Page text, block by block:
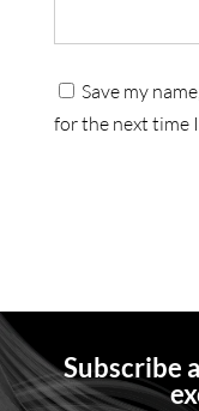
Save my
for the next time
Subscribe